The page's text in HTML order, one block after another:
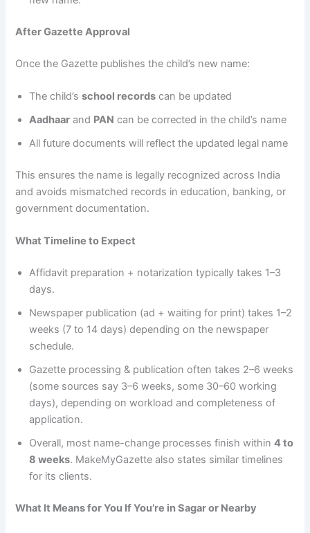
After Gazette Approval
Once the Gazette publishes the child’s new name:
The child’sschool records can be updated
Aadhaar and PAN can be corrected in the child’s name
All future documents will reflect the updated legal name
This ensures the name is legally recognized across India
and avoids mismatched records in education, banking, or
government documentation.
What Timeline to Expect
Affidavit preparation + notarization typically takes 1–3
days.
Newspaper publication (ad + waiting for print) takes 1–2
weeks (7 to 14 days) depending on the newspaper
schedule.
Gazette processing & publication often takes 2–6 weeks
(some sources say 3–6 weeks, some 30–60 working
days), depending on workload and completeness of
application.
Overall, most name-change processes finish within4 to
8 weeks. MakeMyGazette also states similar timelines
for its clients.
What It Means for You If You’re in Sagar or Nearby